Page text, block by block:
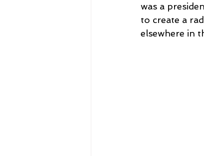
was a
to create a
elsewhere in